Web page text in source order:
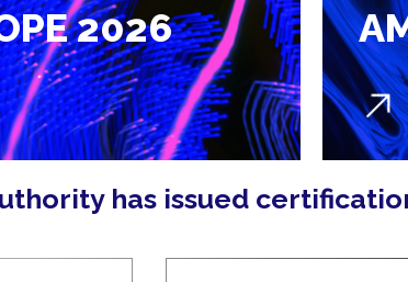
2026
has issued